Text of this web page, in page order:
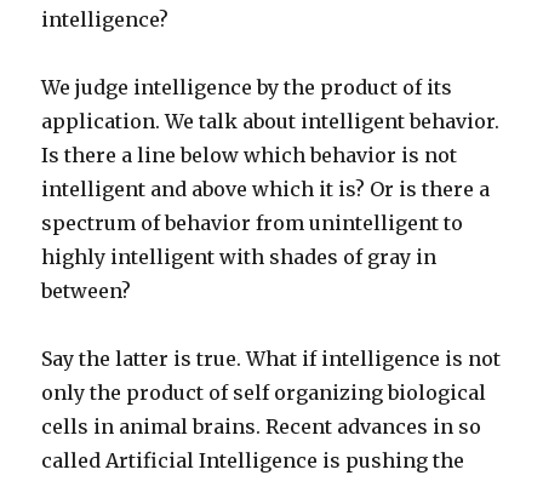
intelligence?
We judge intelligence by the product of its
application. We talk about intelligent behavior.
Is there a line below which behavior is not
intelligent and above which it is? Or is there a
spectrum of behavior from unintelligent to
highly intelligent with shades of gray in
between?
Say the latter is true. What if intelligence is not
only the product of self organizing biological
cells in animal brains. Recent advances in so
called Artificial Intelligence is pushing the